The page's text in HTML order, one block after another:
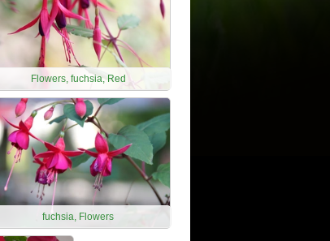
Flowers, fuchsia, Red
fuchsia, Flowers